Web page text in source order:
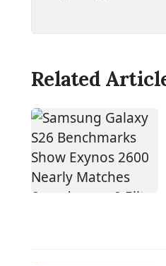
Related